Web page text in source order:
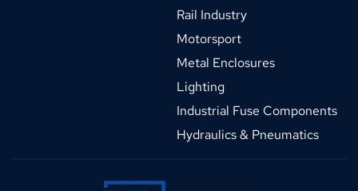
Rail Industry
Motorsport
Metal Enclosures
Lighting
Industrial Fuse Components
Hydraulics & Pneumatics